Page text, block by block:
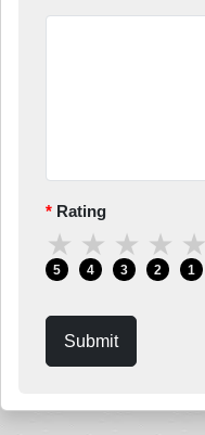
Rating
★
5
★
4
★
3
★
2
★
1
Submit